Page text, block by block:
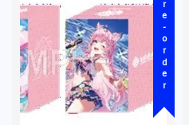
Pre-order